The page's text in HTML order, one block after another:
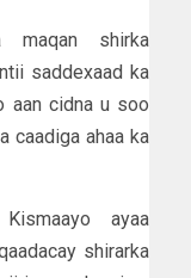
maqan shirka
saddexaad ka
aan cidna u soo
caadiga ahaa ka
ayaa
shirarka